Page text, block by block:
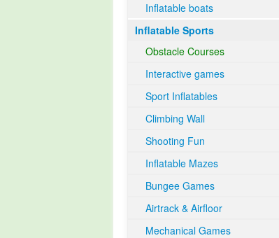
Inflatable boats
Inflatable Sports
Obstacle Courses
Interactive games
Sport Inflatables
Climbing Wall
Shooting Fun
Inflatable Mazes
Bungee Games
Airtrack & Airfloor
Mechanical Games